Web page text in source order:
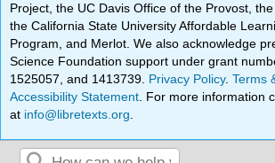
Project, the UC Davis Office of the Provost,
the California State University Affordable
Program, and Merlot. We also acknowledge
Science Foundation support under grant
1525057, and 1413739. Privacy Policy.Terms
Accessibility Statement . For more information
at info@libretexts.org